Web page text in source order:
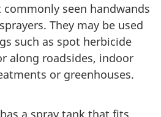
seen handwands
They may be used
such as spot herbicide
along roadsides, indoor
or greenhouses.
a spray tank that fits